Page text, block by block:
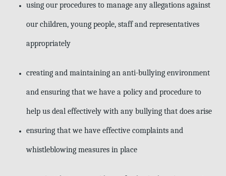
using our procedures to manage any allegations against
our children, youngpeople, staff and representatives
appropriately
creating and maintaining an anti-bullying environment
and ensuring that we have a policy and procedure to
help us deal effectively with any bullying that does arise
ensuring that we have effective complaints and
whistleblowing measures inplace